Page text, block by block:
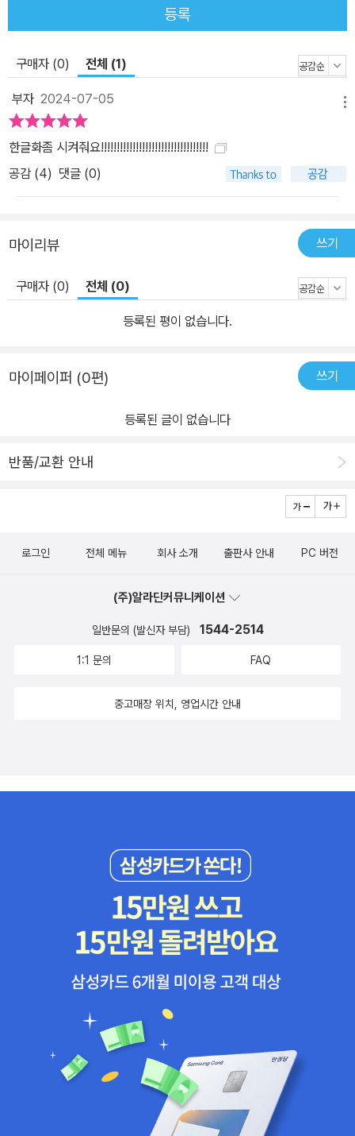
등록
구매자 (0) 전체 (1)
부자 2024-07-05
한글화좀 시켜줘요!!!!!!!!!!!!!!!!!!!!!!!!!!!!!!!!!!
공감 (4) 댓글 (0)
마이리뷰 쓰기
구매자 (0) 전체 (0)
등록된 평이 없습니다.
마이페이퍼 (0편) 쓰기
등록된 글이 없습니다
반품/교환 안내
로그인 전체 메뉴 회사 소개 출판사 안내 PC 버전
(주)알라딘커뮤니케이션
일반문의 (발신자 부담) 1544-2514
1:1 문의 FAQ
중고매장 위치, 영업시간 안내